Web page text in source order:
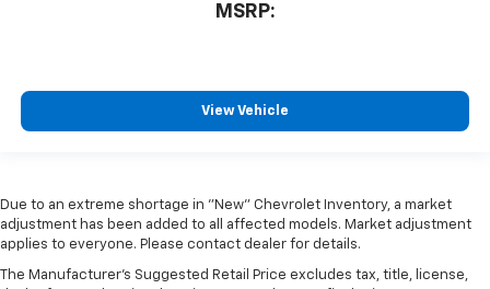
MSRP:
View Vehicle
Due to an extreme shortage in "New" Chevrolet Inventory, a market
adjustment has been added to all affected models. Market adjustment
applies to everyone. Please contact dealer for details.
The Manufacturer's Suggested Retail Price excludes tax, title, license,